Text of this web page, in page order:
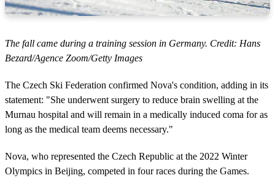
The fall came during a training session in Germany. Credit: Hans
Bezard/Agence Zoom/Getty Images
The Czech Ski Federation confirmed Nova's condition, adding in its
statement: "She underwent surgery to reduce brain swelling at the
Murnau hospital and will remain in a medically induced coma for as
long as the medical team deems necessary."
Nova, who represented the Czech Republic at the 2022 Winter
Olympics in Beijing, competed in four races during the Games.